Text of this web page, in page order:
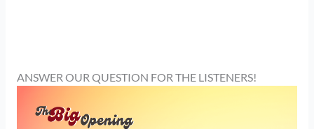
ANSWER OUR QUESTION FOR THE LISTENERS!